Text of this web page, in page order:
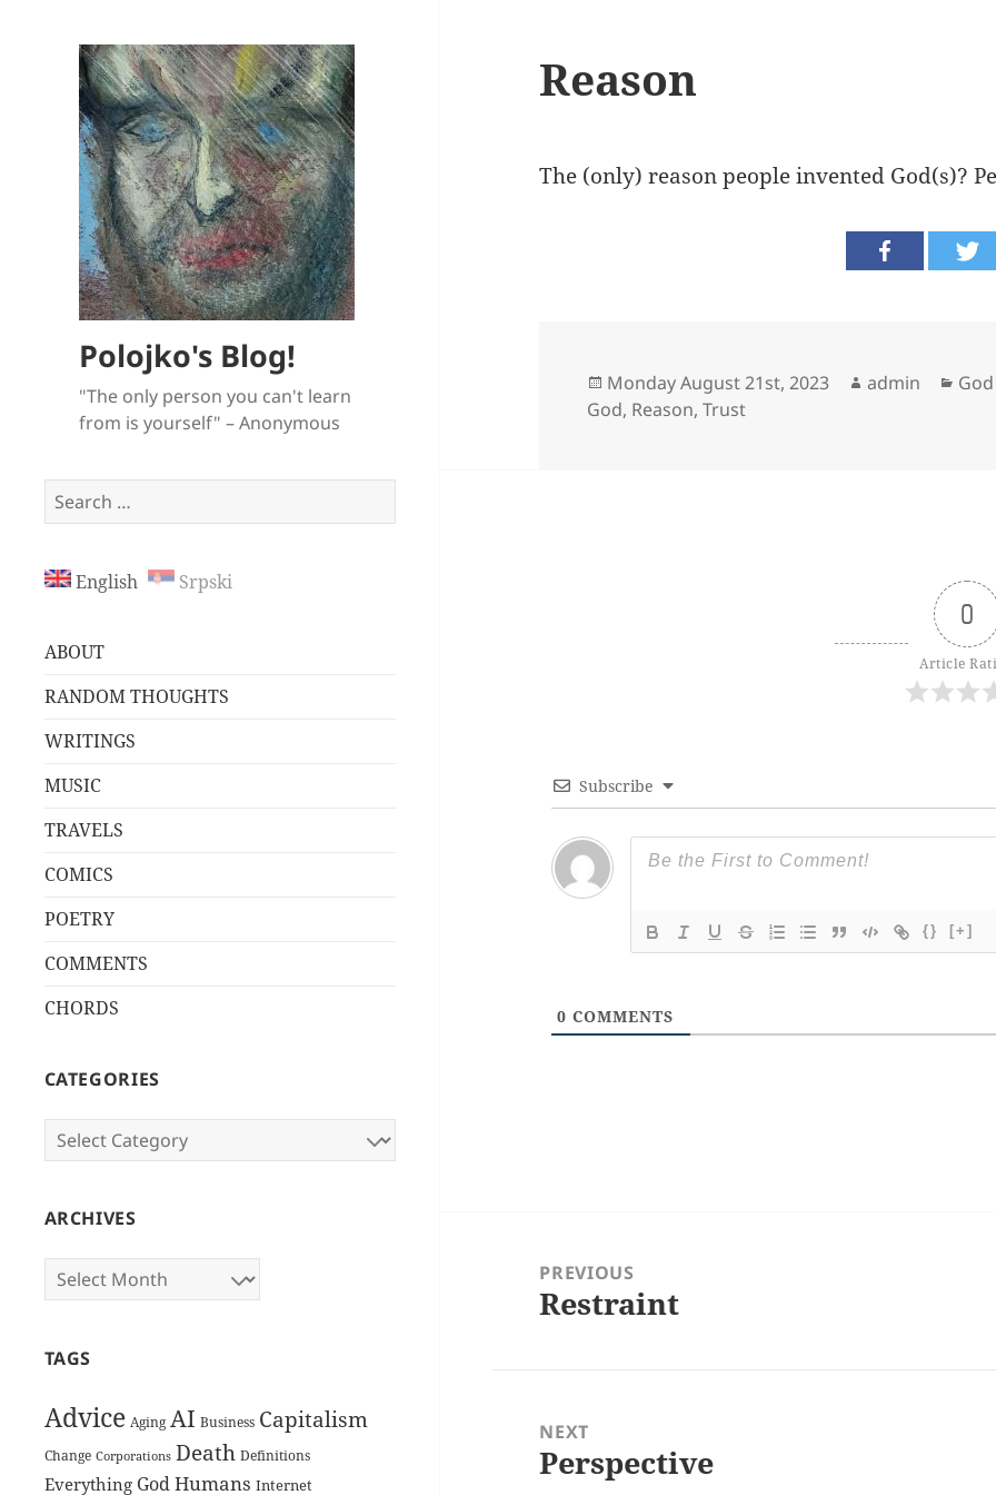
Polojko's Blog!
"The only person you can't learn
from is yourself" – Anonymous
Search
for:
English Srpski
ABOUT
RANDOM THOUGHTS
WRITINGS
MUSIC
TRAVELS
COMICS
POETRY
COMMENTS
CHORDS
CATEGORIES
Categories
ARCHIVES
Archives
TAGS
Advice Aging AI Business Capitalism
Change Corporations Death Definitions
Everything God Humans Internet
Reason
The (only) reason people invented God(s)?
Posted
on
Monday August 21st, 2023 Author
admin
God, Reason,Trust
0
Article
Subscribe
{} [+]
0 COMMENTS
navigation
PREVIOUS
Previous
Restraint
NEXT
Next
Perspective